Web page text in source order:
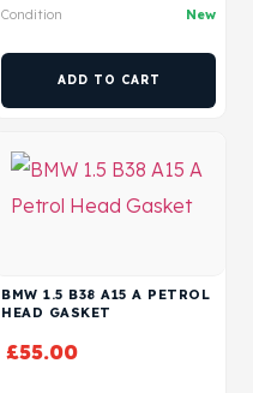
Condition New
ADD TO CART
BMW 1.5 B38 A15 A PETROL
HEAD GASKET
£55.00